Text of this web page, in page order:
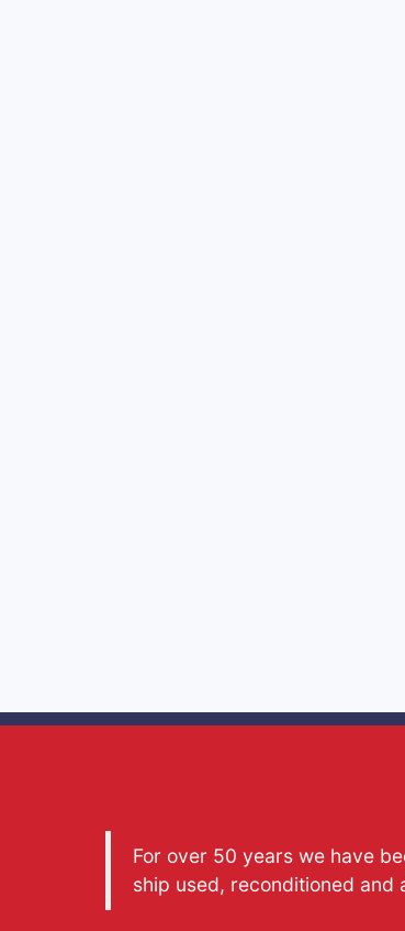
For over 50 years we have
ship used, reconditioned